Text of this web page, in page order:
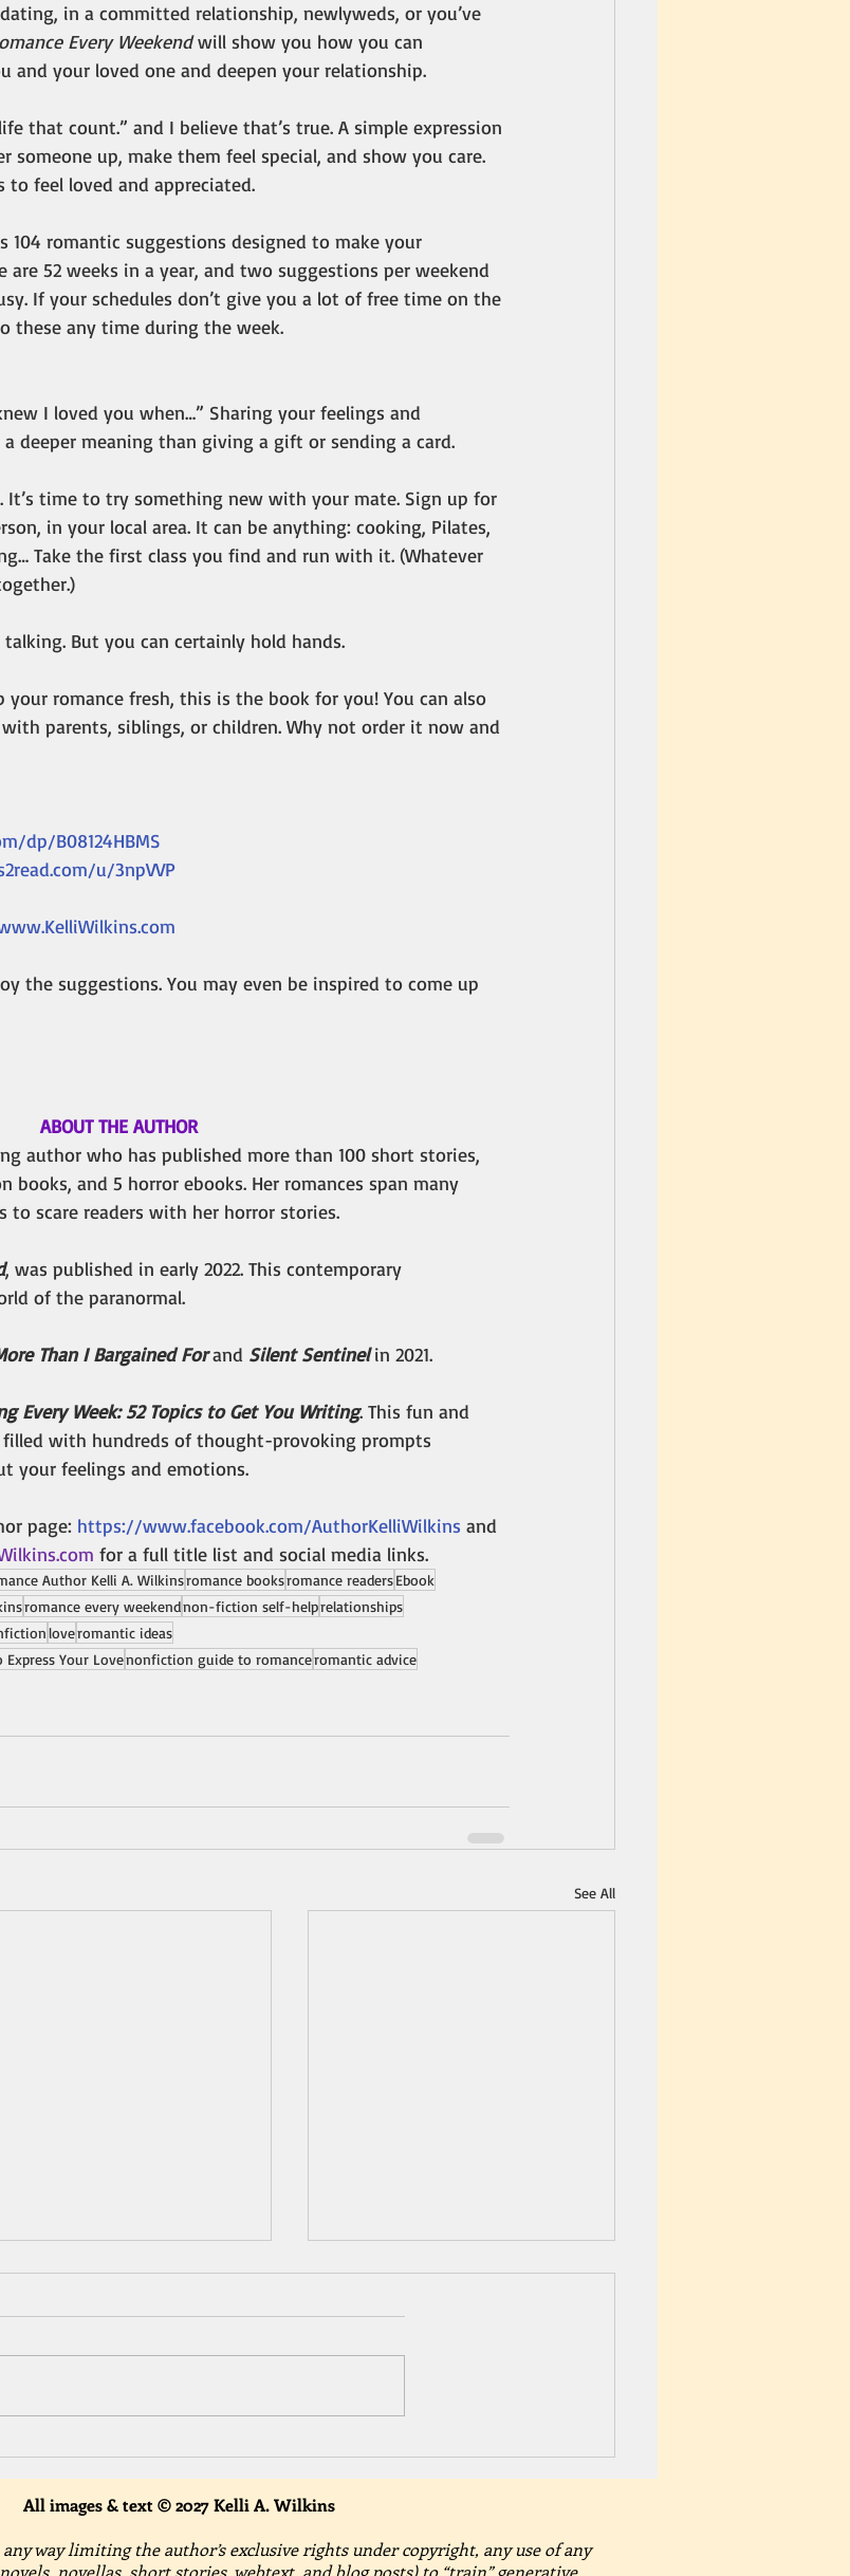
in a committed relationship, newlyweds, or you’ve
Every Weekend will show you how you can
and your loved one and deepen your relationship.
that count.” and I believe that’s true. A simple expression
someone up, make them feel special, and show you care.
feel loved and appreciated.
104 romantic suggestions designed to make your
are 52 weeks in a year, and two suggestions per weekend
If your schedules don’t give you a lot of free time on the
these any time during the week.
I loved you when…” Sharing your feelings and
deeper meaning than giving a gift or sending a card.
It’s time to try something new with your mate. Sign up for
in your local area. It can be anything: cooking, Pilates,
Take the first class you find and run with it. (Whatever
But you can certainly hold hands.
romance fresh, this is the book for you! You can also
parents, siblings, or children. Why not order it now and
dp/B08124HBMS
u/3npVVP
the suggestions. You may even be inspired to come up
ABOUT THE AUTHOR
author who has published more than 100 short stories,
books, and 5 horror ebooks. Her romances span many
to scare readers with her horror stories.
, was published in early 2022. This contemporary
of the paranormal.
Than I Bargained For and Silent Sentinel in 2021.
Every Week: 52 Topics to Get You Writing. This fun and
with hundreds of thought-provoking prompts
your feelings and emotions.
page: https://www.facebook.com/AuthorKelliWilkins and
for a full title list and social media links.
Author Kelli A. Wilkinsromance booksromance readersEbook
romance every weekendnon-fiction self-helprelationships
loveromantic ideas
Express Your Lovenonfiction guide to romanceromantic advice
See All
Summer with Trust
Hearts – A Spicy
Contemporary Romance
Celebrate Pride Month with A
Thousand Summer Secrets –
A Tender Summer Romance
All images & text © 2027 Kelli A. Wilkins
way limiting the author’s exclusive rights under copyright, any use of any